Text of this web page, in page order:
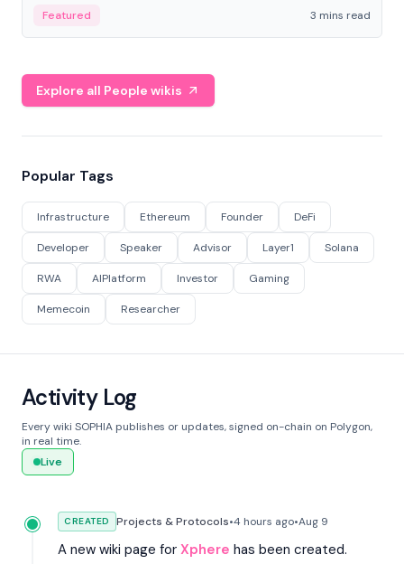
Featured 3 mins read
Explore all People wikis
Popular Tags
Infrastructure Ethereum Founder DeFi
Developer Speaker Advisor Layer1 Solana
RWA AIPlatform Investor Gaming
Memecoin Researcher
Activity Log
Every wiki SOPHIA publishes or updates, signed on-chain on Polygon,
in real time.
Live
CREATED Projects & Protocols•4 hours ago•Aug 9
A new wiki page for Xphere has been created.